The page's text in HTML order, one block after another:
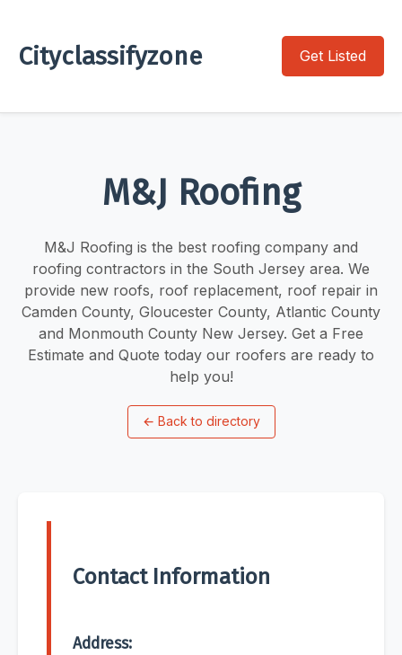
Cityclassifyzone Get Listed
M&J Roofing
M&J Roofing is the best roofing company and
roofing contractors in the South Jersey area. We
provide new roofs, roof replacement, roof repair in
Camden County, Gloucester County, Atlantic County
and Monmouth County New Jersey. Get a Free
Estimate and Quote today our roofers are ready to
help you!
← Back to directory
Contact Information
Address: